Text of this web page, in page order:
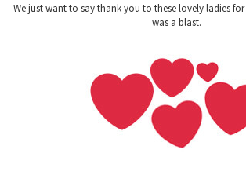
We just want to say thank you to these lovely ladies
was a blast.